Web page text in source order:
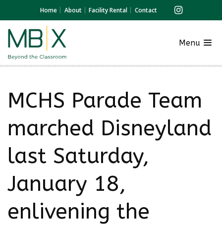
Home About Facility Rental Contact
Menu
MCHS Parade Team
marched Disneyland
last Saturday,
January 18,
enlivening the